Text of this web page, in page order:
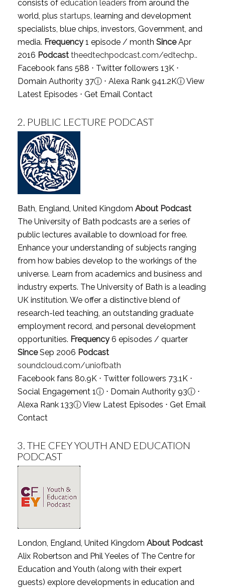
consists of education leaders from around the
world, plus startups , learning and development
specialists, blue chips, investors, Government, and
media. Frequency1 episode / month SinceApr
2016 Podcast theedtechpodcast.com/edtechp..
Facebook fans 588 ⋅ Twitter followers 13K ⋅
Domain Authority 37ⓘ⋅ Alexa Rank 941.2KⓘView
Latest Episodes ⋅ Get Email Contact
2. PUBLIC LECTURE PODCAST
Bath, England, United Kingdom About Podcast
The University of Bath podcasts are a series of
public lectures available to download for free.
Enhance your understanding of subjects ranging
from how babies develop to the workings of the
universe. Learn from academics and business and
industry experts. The University of Bath is a leading
UK institution. We offer a distinctive blend of
research-led teaching, an outstanding graduate
employment record, and personal development
opportunities. Frequency6 episodes / quarter
SinceSep 2006 Podcast
soundcloud.com/uniofbath
Facebook fans 80.9K ⋅ Twitter followers 73.1K ⋅
Social Engagement 1ⓘ⋅ Domain Authority 93ⓘ⋅
Alexa Rank 133ⓘView Latest Episodes ⋅ Get Email
Contact
3. THE CFEY YOUTH AND EDUCATION
PODCAST
London, England, United Kingdom About Podcast
Alix Robertson and Phil Yeeles of The Centre for
Education and Youth (along with their expert
guests) explore developments in education and